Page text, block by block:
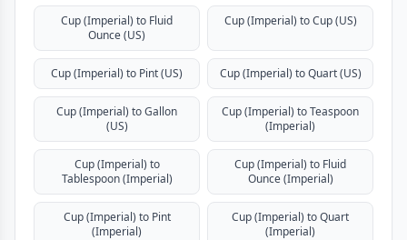
Cup (Imperial) to Fluid
Ounce (US)
Cup (Imperial) to Cup (US)
Cup (Imperial) to Pint (US) Cup (Imperial) to Quart (US)
Cup (Imperial) to Gallon
(US)
Cup (Imperial) to Teaspoon
(Imperial)
Cup (Imperial) to
Tablespoon (Imperial)
Cup (Imperial) to Fluid
Ounce (Imperial)
Cup (Imperial) to Pint
(Imperial)
Cup (Imperial) to Quart
(Imperial)